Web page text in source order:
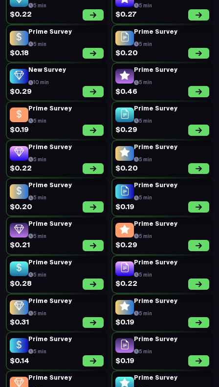
5 min
$0.22
5 min
$0.27
Prime Survey
5 min
$0.18
Prime Survey
5 min
$0.20
New Survey
10 min
$0.29
Prime Survey
5 min
$0.46
Prime Survey
5 min
$0.19
Prime Survey
5 min
$0.29
Prime Survey
5 min
$0.22
Prime Survey
5 min
$0.20
Prime Survey
5 min
$0.20
Prime Survey
5 min
$0.19
Prime Survey
5 min
$0.21
Prime Survey
5 min
$0.29
Prime Survey
5 min
$0.28
Prime Survey
5 min
$0.22
Prime Survey
5 min
$0.31
Prime Survey
5 min
$0.19
Prime Survey
5 min
$0.14
Prime Survey
5 min
$0.19
Prime Survey Prime Survey